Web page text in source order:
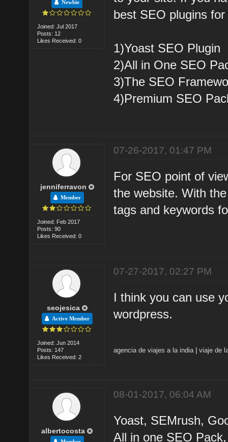
Newbie
Joined: Jul 2017
Posts: 12
Likes Received: 0
best SEO plugins
1)Yoast SEO Plugin
2)All in One SEO
3)The SEO
4)Premium SEO
jenniferravon
Member
Joined: Feb 2017
Posts: 90
Likes Received: 0
07-26-2017, 01:47 PM
For SEO point of
the website. With
tags and keywords
seojesica
Active Member
Joined: Jun 2014
Posts: 147
Likes Received: 2
07-27-2017, 02:27 PM
I think you can use
wordpress.
agencia de viajes a la india |viaje de
albertocosta
08-01-2017, 06:04 AM
Yoast, SEMrush,
All in one SEO